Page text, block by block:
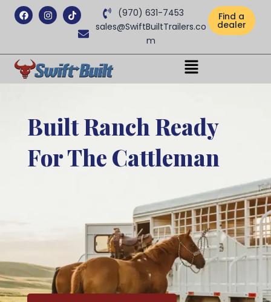
FacebookInstagramTiktok
(970) 631-7453
sales@SwiftBuiltTrailers.co
m
Find a
dealer
Menu
Built Ranch Ready
For The Cattleman